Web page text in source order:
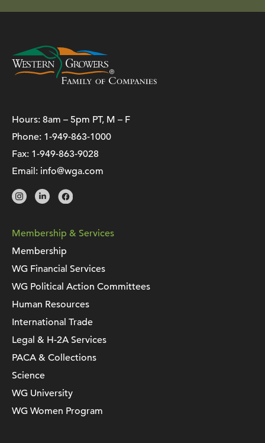
Hours: 8am – 5pm PT, M – F
Phone: 1-949-863-1000
Fax: 1-949-863-9028
Email: info@wga.com
Membership & Services
Membership
WG Financial Services
WG Political Action Committees
Human Resources
International Trade
Legal & H-2A Services
PACA & Collections
Science
WG University
WG Women Program